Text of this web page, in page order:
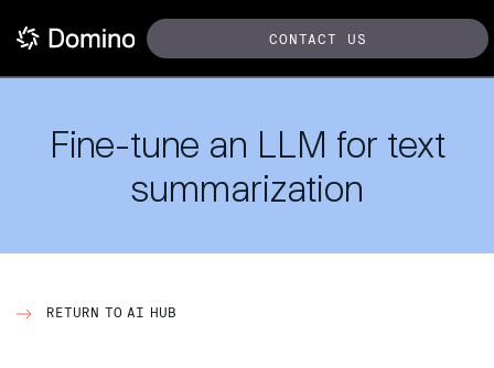
CONTACT US
Fine-tune an LLM for text
summarization
RETURN TO AI HUB